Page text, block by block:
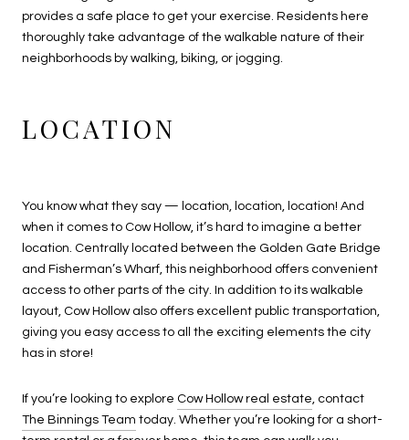
provides a safe place to get your exercise. Residents here
thoroughly take advantage of the walkable nature of their
neighborhoods by walking, biking, or jogging.
LOCATION
You know what they say — location, location, location! And
when it comes to Cow Hollow, it’s hard to imagine a better
location. Centrally located between the Golden Gate Bridge
and Fisherman’s Wharf, this neighborhood offers convenient
access to other parts of the city. In addition to its walkable
layout, Cow Hollow also offers excellent public transportation,
giving you easy access to all the exciting elements the city
has in store!
If you’re looking to explore Cow Hollow real estate, contact
The Binnings Team today. Whether you’re looking for a short-